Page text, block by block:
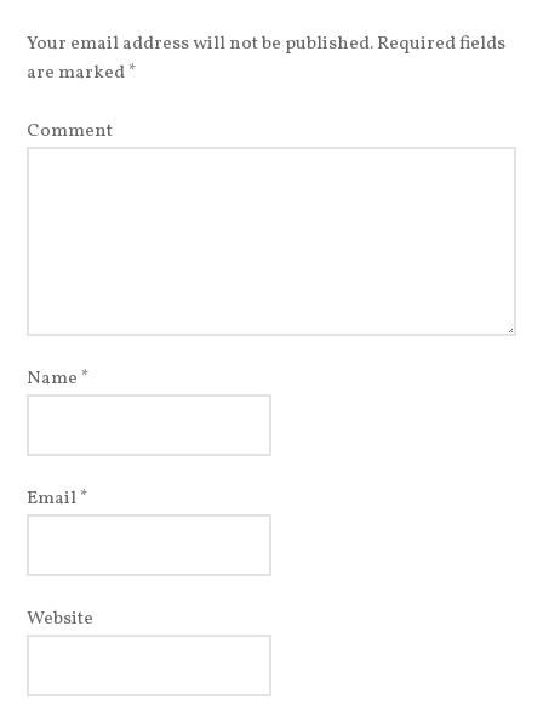
Your email address will not be published.Required fields
are marked*
Comment
Name *
Email*
Website